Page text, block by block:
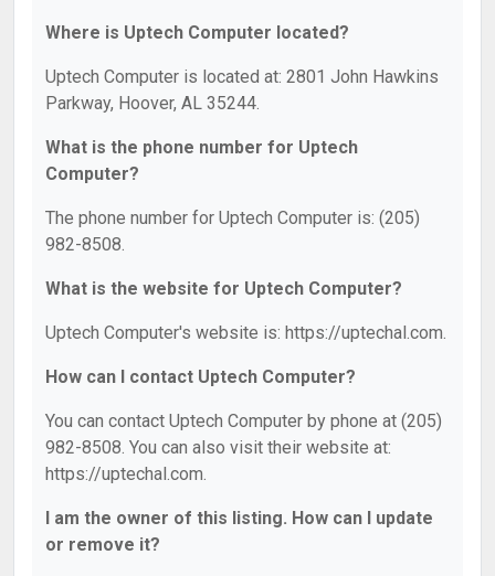
Where is Uptech Computer located?
Uptech Computer is located at: 2801 John Hawkins
Parkway, Hoover, AL 35244.
What is the phone number for Uptech
Computer?
The phone number for Uptech Computer is: (205)
982-8508.
What is the website for Uptech Computer?
Uptech Computer's website is: https://uptechal.com.
How can I contact Uptech Computer?
You can contact Uptech Computer by phone at (205)
982-8508. You can also visit their website at:
https://uptechal.com.
I am the owner of this listing. How can I update
or remove it?